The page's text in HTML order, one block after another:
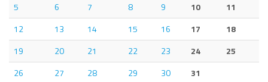
5
6 7 8 9 10
11
12
13 14 15 16 17
18
19
20 21 22 23 24
25
26
27 28 29 30 31